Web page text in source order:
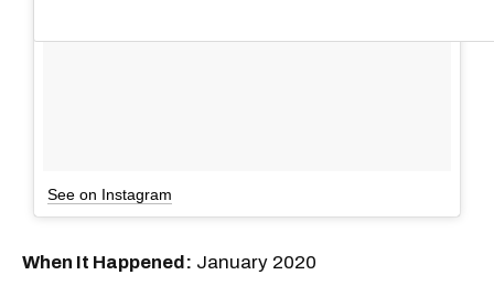
See on Instagram
When It Happened: January 2020